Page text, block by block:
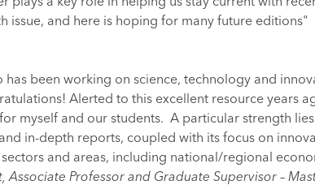
issue, and here is hoping for many future editions"
has been working on science, technology and
Alerted to this excellent resource years
myself and our students. A particular strength
in-depth reports, coupled with its focus on
and areas, including national/regional
Professor and Graduate Supervisor –